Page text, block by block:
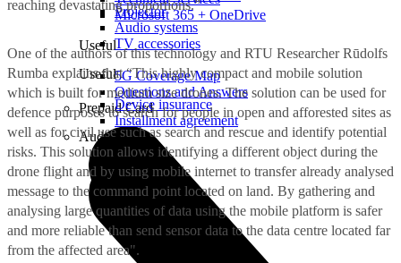
Microsoft 365 + OneDrive
Useful
5G Coverage Map
Questions and Answers
Prepaid Card
Projector
Audio systems
TV accessories
Useful
Device insurance
Installment agreement
Audio
reaching devastating proportions.”
One of the authors of this technology and RTU Researcher Rūdolfs
Rumba explains that “This highly compact and mobile solution
which is built for medium size drones. The solution can be used for
defence purposes to search for people in open and afforested sites as
well as for civil use such as search and rescue and identify potential
risks. This solution allows identifying a different object during the
drone flight and by using mobile internet to transfer already analysed
message to the command point located on land. By gathering and
analysing large quantities of data using the mobile platform is safer
and more reliable than send sensor data to the data centre located far
from the affected area".